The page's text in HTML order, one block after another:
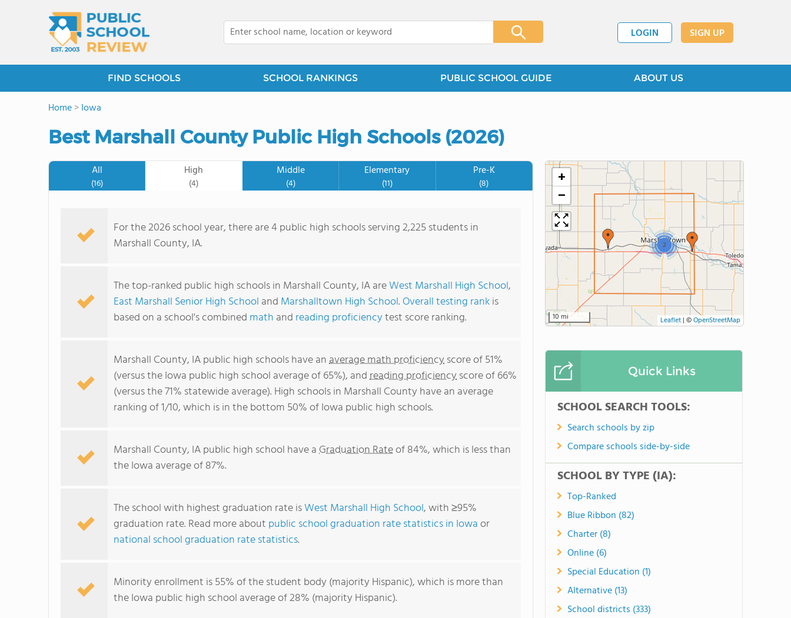
LOGIN SIGN UP
FIND SCHOOLS SCHOOL RANKINGS PUBLIC SCHOOL GUIDE ABOUT US
Home>Iowa
Best Marshall County Public High Schools (2026)
All
(16)
High
(4)
Middle
(4)
Elementary
(11)
Pre-K
(8)
For the 2026 school year, there are 4 public high schools serving 2,225 students in
Marshall County, IA.
The top-ranked public high schools in Marshall County, IA areWest Marshall High School,
East Marshall Senior High School and Marshalltown High School. Overall testing rankis
based on a school's combined math and reading proficiencytest score ranking.
Marshall County, IA public high schools have anaverage math proficiencyscore of 51%
(versus the Iowa public high school average of 65%), andreading proficiencyscore of 66%
(versus the 71% statewide average). High schools in Marshall County have an average
ranking of 1/10, which is in the bottom 50% of Iowa public high schools.
Marshall County, IA public high school have aGraduation Rateof 84%, which is less than
the Iowa average of 87%.
The school with highest graduation rate isWest Marshall High School, with ≥95%
graduation rate. Read more about public school graduation rate statistics in Iowaor
national school graduation rate statistics.
Minority enrollment is 55% of the student body (majority Hispanic), which is more than
the Iowa public high school average of 28% (majority Hispanic).
2
+
−
10 mi Leaflet | ©OpenStreetMap
Quick Links
SCHOOL SEARCH TOOLS:
Search schools by zip
Compare schools side-by-side
SCHOOL BY TYPE (IA):
Top-Ranked
Blue Ribbon (82)
Charter (8)
Online (6)
Special Education (1)
Alternative (13)
School districts (333)